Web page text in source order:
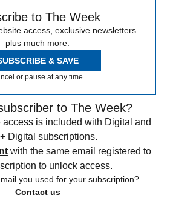
to The Week
access, exclusive newsletters
plus much more.
& SAVE
or pause at any time.
to The Week?
is included with Digital and
Digital subscriptions.
with the same email registered to
to unlock access.
you used for your subscription?
Contact us